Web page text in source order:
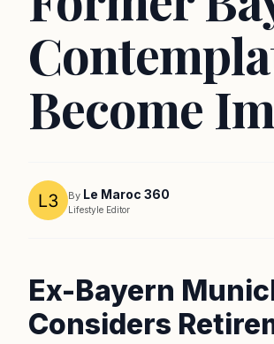
Become
By Le Maroc 360
Lifestyle Editor
Ex-Bayern
Considers